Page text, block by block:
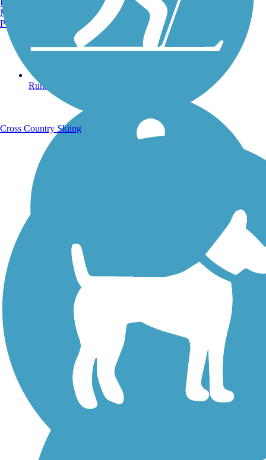
Running Trails
Walking Trails
Manchester, NH
Portland, ME
Cross Country Skiing